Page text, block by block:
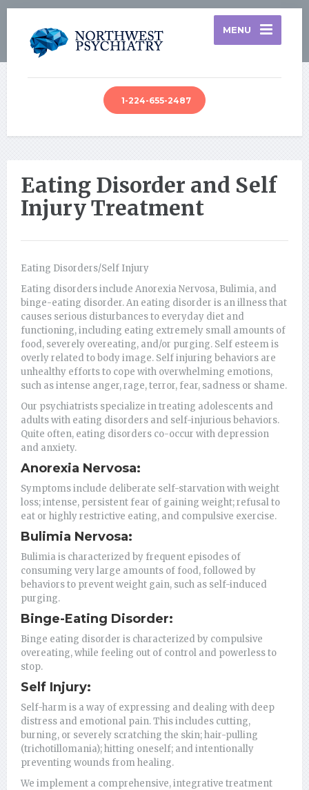
MENU
1-224-655-2487
Eating Disorder and Self
Injury Treatment
Eating Disorders/Self Injury
Eating disorders include Anorexia Nervosa, Bulimia, and
binge-eating disorder. An eating disorder is an illness that
causes serious disturbances to everyday diet and
functioning, including eating extremely small amounts of
food, severely overeating, and/or purging. Self esteem is
overly related to body image. Self injuring behaviors are
unhealthy efforts to cope with overwhelming emotions,
such as intense anger, rage, terror, fear, sadness or shame.
Our psychiatrists specialize in treating adolescents and
adults with eating disorders and self-injurious behaviors.
Quite often, eating disorders co-occur with depression
and anxiety.
Anorexia Nervosa:
Symptoms include deliberate self-starvation with weight
loss; intense, persistent fear of gaining weight; refusal to
eat or highly restrictive eating, and compulsive exercise.
Bulimia Nervosa:
Bulimia is characterized by frequent episodes of
consuming very large amounts of food, followed by
behaviors to prevent weight gain, such as self-induced
purging.
Binge-Eating Disorder:
Binge eating disorder is characterized by compulsive
overeating, while feeling out of control and powerless to
stop.
Self Injury:
Self-harm is a way of expressing and dealing with deep
distress and emotional pain. This includes cutting,
burning, or severely scratching the skin; hair-pulling
(trichotillomania); hitting oneself; and intentionally
preventing wounds from healing.
We implement a comprehensive, integrative treatment